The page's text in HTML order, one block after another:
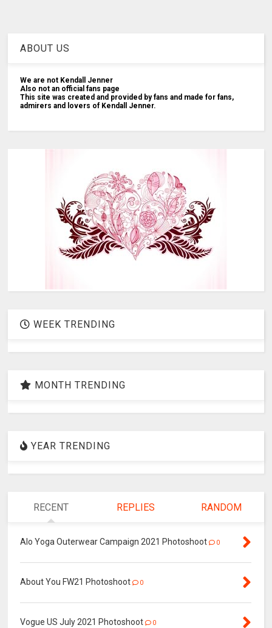
ABOUT US
We are not Kendall Jenner
Also not an official fans page
This site was created and provided by fans and made for fans,
admirers and lovers of Kendall Jenner.
WEEK TRENDING
MONTH TRENDING
YEAR TRENDING
RECENT REPLIES RANDOM
Alo Yoga Outerwear Campaign 2021 Photoshoot 0
About You FW21 Photoshoot 0
Vogue US July 2021 Photoshoot 0